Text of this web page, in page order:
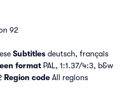
92
Subtitles deutsch, français
format PAL, 1:1.37/4:3, b&w
Region code All regions